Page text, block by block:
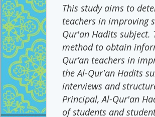
This study aims to
teachers in improving
Qur'an Hadits subject.
method to obtain
Qur’an teachers in
the Al-Qur'an Hadits
interviews and
Principal, Al-Qur'an
of students and